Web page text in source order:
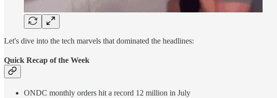
Let's dive into the tech marvels that dominated the headlines:
Quick Recap of the Week
ONDC monthly orders hit a record 12 million in July